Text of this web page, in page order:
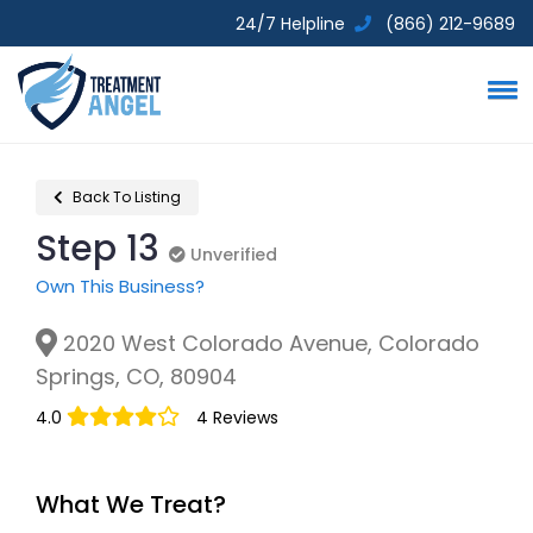
24/7 Helpline (866) 212-9689
Back To Listing
Step 13
Unverified
Own This Business?
2020 West Colorado Avenue, Colorado
Springs, CO, 80904
4.0 4 Reviews
What We Treat?